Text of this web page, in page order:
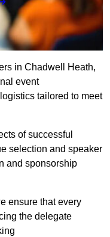
in Chadwell Heath,
event
tailored to meet
of successful
selection and speaker
and sponsorship
ensure that every
the delegate